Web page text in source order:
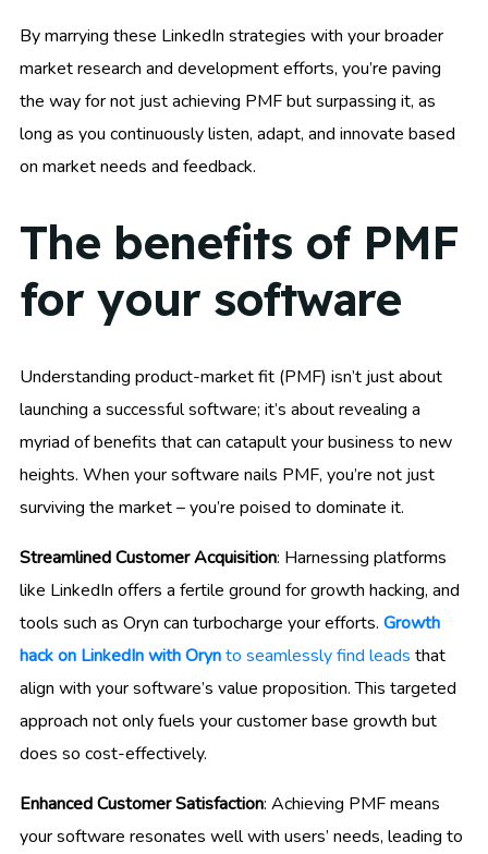
By marrying these LinkedIn strategies with your broader
market research and development efforts, you’re paving
the way for not just achieving PMF but surpassing it, as
long as you continuously listen, adapt, and innovate based
on market needs and feedback.
The benefits of PMF
for your software
Understanding product-market fit (PMF) isn’t just about
launching a successful software; it’s about revealing a
myriad of benefits that can catapult your business to new
heights. When your software nails PMF, you’re not just
surviving the market – you’re poised to dominate it.
Streamlined Customer Acquisition: Harnessing platforms
like LinkedIn offers a fertile ground for growth hacking, and
tools such as Oryn can turbocharge your efforts. Growth
hack on LinkedIn with Orynto seamlessly find leads that
align with your software’s value proposition. This targeted
approach not only fuels your customer base growth but
does so cost-effectively.
Enhanced Customer Satisfaction: Achieving PMF means
your software resonates well with users’ needs, leading to